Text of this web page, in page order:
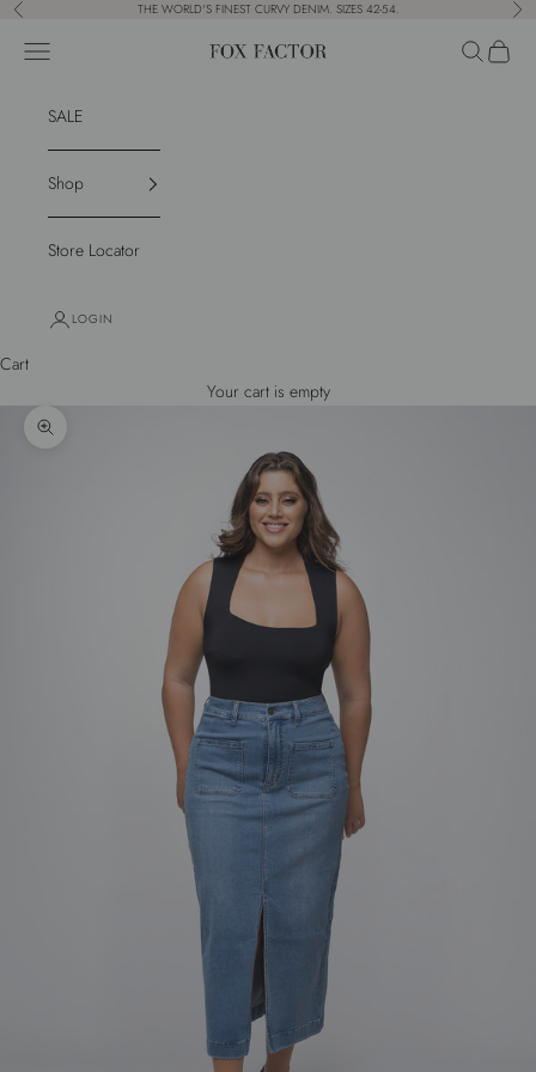
Skip to content
Previous THE WORLD'S FINEST CURVY DENIM. SIZES 42-54.
Fox Factor
Navigation menu Search
Cart
SALE
Shop
Store Locator
LOGIN
Cart
Your cart is empty
Zoom picture